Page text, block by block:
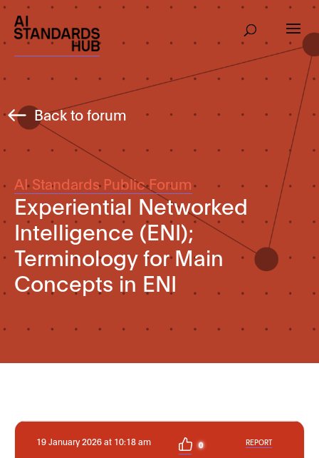
Back to forum
AI Standards Public Forum
Experiential Networked
Intelligence (ENI);
Terminology for Main
Concepts in ENI
19 January 2026 at 10:18 am 0 REPORT